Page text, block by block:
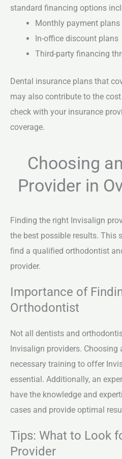
standard financing options
Monthly payment plans
In-office discount plans
Third-party financing
Dental insurance plans that
may also contribute to the
check with your insurance
coverage.
Choosing
Provider in
Finding the right Invisalign
the best possible results. This
find a qualified orthodontist
provider.
Importance of
Orthodontist
Not all dentists and
Invisalign providers. Choosing
necessary training to offer
essential. Additionally, an
have the knowledge and
cases and provide optimal
Tips: What to Look
Provider